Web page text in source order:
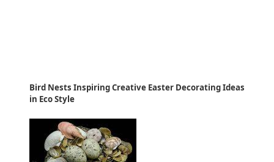
Bird Nests Inspiring Creative Easter Decorating Ideas
in Eco Style